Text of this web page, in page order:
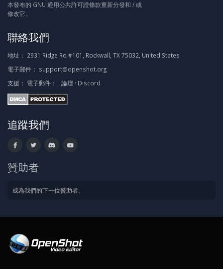
本發布的 GNU 通用公共許可證條款重新分發和 / 或
修改它。
聯絡我們
地址： 2931 Ridge Rd #101, Rockwall, TX 75032, United States
電子郵件： support@openshot.org
支援： 電子郵件： · 論壇 · Discord
追蹤我們
贊助者
成為我們的下一位贊助者。